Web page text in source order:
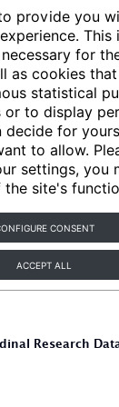
provide you
This
for
as cookies
statistical
to display
decide for
to allow.
settings, you
site's
CONSENT
ACCEPT ALL
Articles
Research